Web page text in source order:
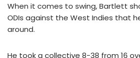
When it comes to swing, Bartlett
ODIs against the West Indies that
around.
He took a collective 8-38 from 16